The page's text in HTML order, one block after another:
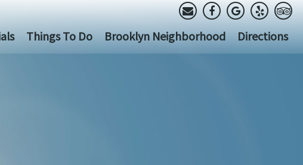
Things To Do Brooklyn Neighborhood Directions